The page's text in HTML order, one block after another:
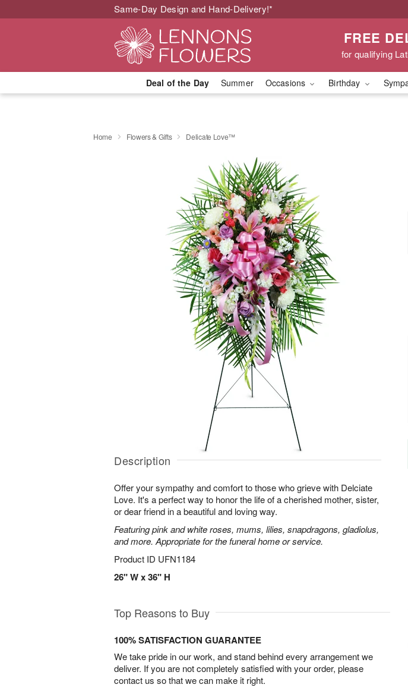
Same-Day Design and Hand-Delivery!*
FREE
for qualifying
Deal of the Day Summer Occasions Birthday
Home Flowers & Gifts Delicate Love™
Description
Offer your sympathy and comfort to those who grieve with Delciate
Love. It's a perfect way to honor the life of a cherished mother, sister,
or dear friend in a beautiful and loving way.
Featuring pink and white roses, mums, lilies, snapdragons, gladiolus,
and more. Appropriate for the funeral home or service.
Product ID UFN1184
26" W x 36" H
Top Reasons to Buy
100% SATISFACTION GUARANTEE
We take pride in our work, and stand behind every arrangement we
deliver. If you are not completely satisfied with your order, please
contact us so that we can make it right.